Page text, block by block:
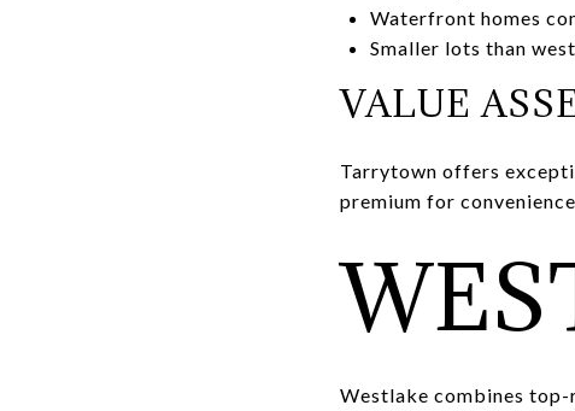
Waterfront homes
Smaller lots than
VALUE
Tarrytown offers
premium for
Westlake combines top-